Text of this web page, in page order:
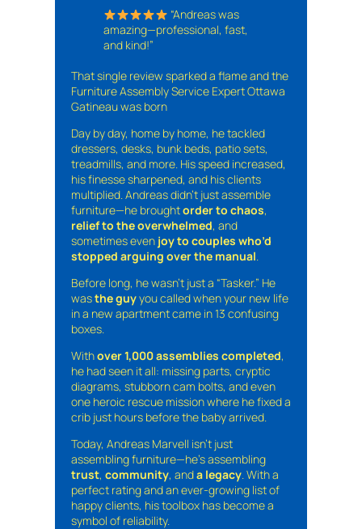
“Andreas was
amazing—professional, fast,
and kind!”
That single review sparked a flame and the
Furniture Assembly Service Expert Ottawa
Gatineau was born
Day by day, home by home, he tackled
dressers, desks, bunk beds, patio sets,
treadmills, and more. His speed increased,
his finesse sharpened, and his clients
multiplied. Andreas didn’t just assemble
furniture—he broughtorder to chaos,
relief to the overwhelmed, and
sometimes even joy to couples who’d
stopped arguing over the manual.
Before long, he wasn’t just a “Tasker.” He
wasthe guyyou called when your new life
in a new apartment came in 13 confusing
boxes.
Withover 1,000 assemblies completed,
he had seen it all: missing parts, cryptic
diagrams, stubborn cam bolts, and even
one heroic rescue mission where he fixed a
crib just hours before the baby arrived.
Today, Andreas Marvell isn’t just
assembling furniture—he’s assembling
trust, community, anda legacy. With a
perfect rating and an ever-growing list of
happy clients, his toolbox has become a
symbol of reliability.